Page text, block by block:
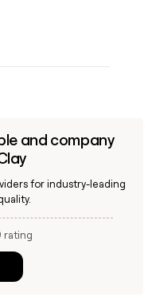
and company
for industry-leading
rating